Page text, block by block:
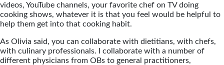
videos, YouTube channels, your favorite chef on TV doing
cooking shows, whatever it is that you feel would be helpful to
help them get into that cooking habit.
As Olivia said, you can collaborate with dietitians, with chefs,
with culinary professionals. I collaborate with a number of
different physicians from OBs to general practitioners,